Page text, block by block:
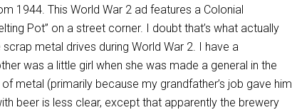
1944. This World War 2 ad features a Colonial
Pot” on a street corner. I doubt that’s what actually
metal drives during World War 2. I have a
was a little girl when she was made a general in the
metal (primarily because my grandfather’s job gave him
beer is less clear, except that apparently the brewery